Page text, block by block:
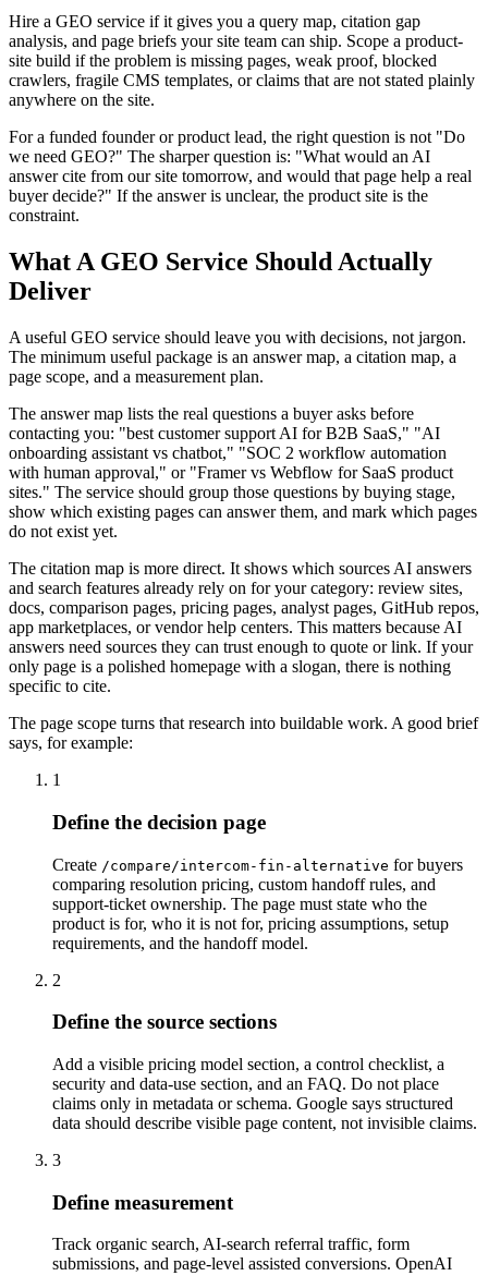
Hire a GEO service if it gives you a query map, citation gap
analysis, and page briefs your site team can ship. Scope a product-
site build if the problem is missing pages, weak proof, blocked
crawlers, fragile CMS templates, or claims that are not stated plainly
anywhere on the site.
For a funded founder or product lead, the right question is not "Do
we need GEO?" The sharper question is: "What would an AI
answer cite from our site tomorrow, and would that page help a real
buyer decide?" If the answer is unclear, the product site is the
constraint.
What A GEO Service Should Actually
Deliver
A useful GEO service should leave you with decisions, not jargon.
The minimum useful package is an answer map, a citation map, a
page scope, and a measurement plan.
The answer map lists the real questions a buyer asks before
contacting you: "best customer support AI for B2B SaaS," "AI
onboarding assistant vs chatbot," "SOC 2 workflow automation
with human approval," or "Framer vs Webflow for SaaS product
sites." The service should group those questions by buying stage,
show which existing pages can answer them, and mark which pages
do not exist yet.
The citation map is more direct. It shows which sources AI answers
and search features already rely on for your category: review sites,
docs, comparison pages, pricing pages, analyst pages, GitHub repos,
app marketplaces, or vendor help centers. This matters because AI
answers need sources they can trust enough to quote or link. If your
only page is a polished homepage with a slogan, there is nothing
specific to cite.
The page scope turns that research into buildable work. A good brief
says, for example:
1
Define the decision page
Create /compare/intercom-fin-alternative for buyers
comparing resolution pricing, custom handoff rules, and
support-ticket ownership. The page must state who the
product is for, who it is not for, pricing assumptions, setup
requirements, and the handoff model.
2
Define the source sections
Add a visible pricing model section, a control checklist, a
security and data-use section, and an FAQ. Do not place
claims only in metadata or schema. Google says structured
data should describe visible page content, not invisible claims.
3
Define measurement
Track organic search, AI-search referral traffic, form
submissions, and page-level assisted conversions. OpenAI